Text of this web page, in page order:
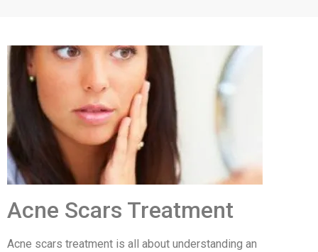
Acne Scars Treatment
Acne scars treatment is all about understanding an